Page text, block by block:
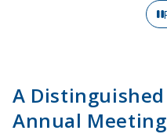
A Distinguished
Annual